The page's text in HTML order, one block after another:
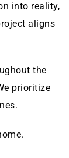
into reality,
aligns
the
prioritize